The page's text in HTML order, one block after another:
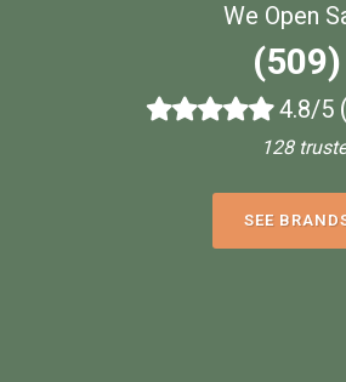
We Open
4.8/5
128
SEE